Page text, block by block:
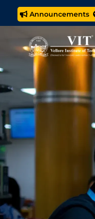
Announcements
M.Tech. (5 year)
Open Now for VITOL